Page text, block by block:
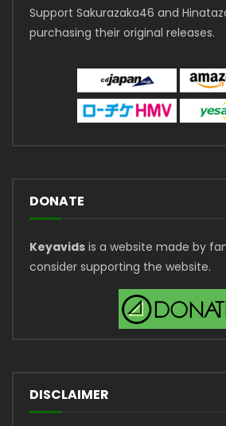
Support Sakurazaka46 and
purchasing their original releases.
DONATE
Keyavids is a website made by
consider supporting the website.
DISCLAIMER